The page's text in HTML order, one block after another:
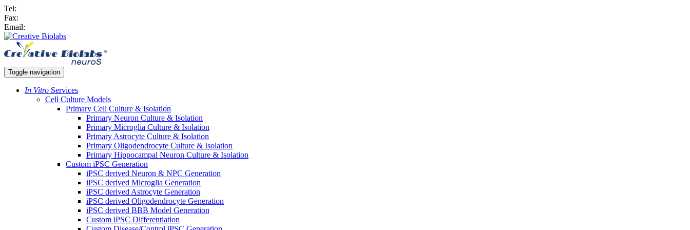
Tel:
Fax:
Email:
Toggle navigation
In Vitro Services
Cell Culture Models
Primary Cell Culture & Isolation
Primary Neuron Culture & Isolation
Primary Microglia Culture & Isolation
Primary Astrocyte Culture & Isolation
Primary Oligodendrocyte Culture & Isolation
Primary Hippocampal Neuron Culture & Isolation
Custom iPSC Generation
iPSC derived Neuron & NPC Generation
iPSC derived Microglia Generation
iPSC derived Astrocyte Generation
iPSC derived Oligodendrocyte Generation
iPSC derived BBB Model Generation
Custom iPSC Differentiation